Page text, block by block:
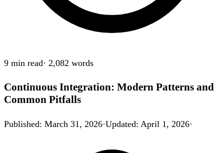
9 min read· 2,082 words
Continuous Integration: Modern Patterns and
Common Pitfalls
Published: March 31, 2026·Updated: April 1, 2026·